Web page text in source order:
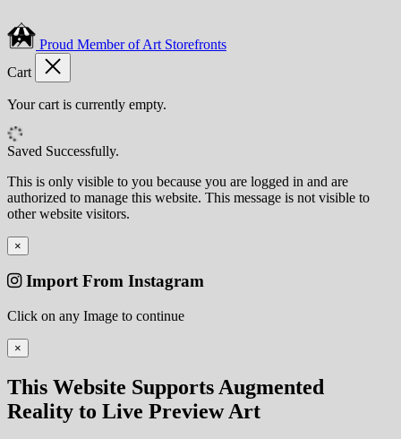
Proud Member of Art Storefronts
Cart
Your cart is currently empty.
Saved Successfully.
This is only visible to you because you are logged in and are
authorized to manage this website. This message is not visible to
other website visitors.
×
Import From Instagram
Click on any Image to continue
×
This Website Supports Augmented
Reality to Live Preview Art